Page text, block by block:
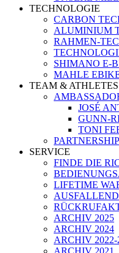
TECHNOLOGIE
CARBON
ALUMINIUM
RAHMEN-
SHIMANO E-
MAHLE
TEAM & ATHLETES
JOSÉ
GUNN-
TONI
SERVICE
FINDE DIE
LIFETIME
ARCHIV 2025
ARCHIV 2024
ARCHIV 2022-
ARCHIV 2021